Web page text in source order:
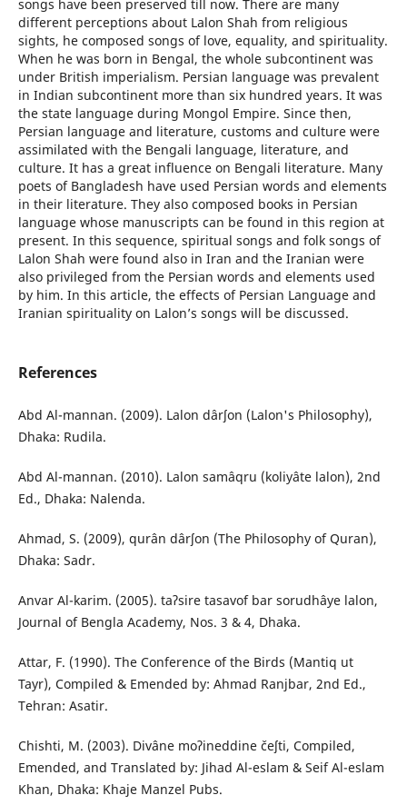
songs have been preserved till now. There are many
different perceptions about Lalon Shah from religious
sights, he composed songs of love, equality, and spirituality.
When he was born in Bengal, the whole subcontinent was
under British imperialism. Persian language was prevalent
in Indian subcontinent more than six hundred years. It was
the state language during Mongol Empire. Since then,
Persian language and literature, customs and culture were
assimilated with the Bengali language, literature, and
culture. It has a great influence on Bengali literature. Many
poets of Bangladesh have used Persian words and elements
in their literature. They also composed books in Persian
language whose manuscripts can be found in this region at
present. In this sequence, spiritual songs and folk songs of
Lalon Shah were found also in Iran and the Iranian were
also privileged from the Persian words and elements used
by him. In this article, the effects of Persian Language and
Iranian spirituality on Lalon’s songs will be discussed.
References
Abd Al-mannan. (2009). Lalon dârʃon (Lalon's Philosophy),
Dhaka: Rudila.
Abd Al-mannan. (2010). Lalon samâqru (koliyâte lalon), 2nd
Ed., Dhaka: Nalenda.
Ahmad, S. (2009), qurân dârʃon (The Philosophy of Quran),
Dhaka: Sadr.
Anvar Al-karim. (2005). taʔsire tasavof bar sorudhâye lalon,
Journal of Bengla Academy, Nos. 3 & 4, Dhaka.
Attar, F. (1990). The Conference of the Birds (Mantiq ut
Tayr), Compiled & Emended by: Ahmad Ranjbar, 2nd Ed.,
Tehran: Asatir.
Chishti, M. (2003). Divâne moʔineddine čeʃti, Compiled,
Emended, and Translated by: Jihad Al-eslam & Seif Al-eslam
Khan, Dhaka: Khaje Manzel Pubs.